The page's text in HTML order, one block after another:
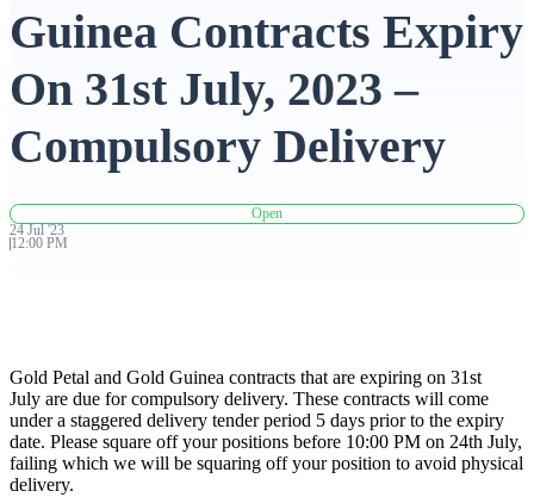
Advanced Charting Platform
FYERS Pledge
FYERS Insights
Trading Widget Platform
Guinea Contracts Expiry
On 31st July, 2023 –
Compulsory Delivery
Open
24 Jul '23
12:00 PM
Gold Petal and Gold Guinea contracts that are expiring on 31st
July are due for compulsory delivery. These contracts will come
under a staggered delivery tender period 5 days prior to the expiry
date. Please square off your positions before 10:00 PM on 24th July,
failing which we will be squaring off your position to avoid physical
delivery.